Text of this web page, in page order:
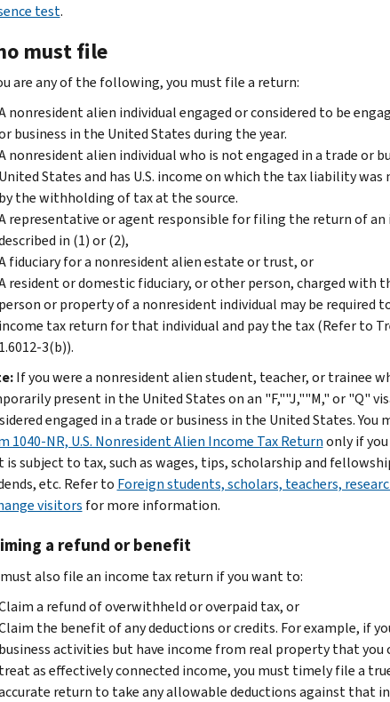
test.
must file
are any of the following, you must file a return:
nonresident alien individual engaged or considered to be
business in the United States during the year.
nonresident alien individual who is not engaged in a trade or
United States and has U.S. income on which the tax liability
by the withholding of tax at the source.
representative or agent responsible for filing the return of an
in (1) or (2),
fiduciary for a nonresident alien estate or trust, or
resident or domestic fiduciary, or other person, charged with
person or property of a nonresident individual may be required
income tax return for that individual and pay the tax (Refer to
1.6012-3(b)).
If you were a nonresident alien student, teacher, or trainee
present in the United States on an "F,""J,""M," or "Q"
engaged in a trade or business in the United States. You
1040-NR, U.S. Nonresident Alien Income Tax Returnonly if
is subject to tax, such as wages, tips, scholarship and
etc. Refer to Foreign students, scholars, teachers,
visitors for more information.
a refund or benefit
must also file an income tax return if you want to:
a refund of overwithheld or overpaid tax, or
the benefit of any deductions or credits. For example, if
business activities but have income from real property that you
treat as effectively connected income, you must timely file a
return to take any allowable deductions against that